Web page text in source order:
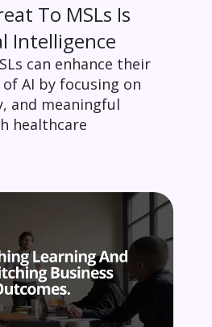
To MSLs Is
Intelligence
can enhance their
AI by focusing on
and meaningful
healthcare